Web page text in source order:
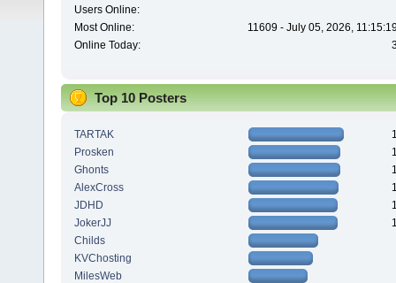
Users Online:
Most Online:
11609 - July 05, 2026,
Online Today:
Top 10 Posters
TARTAK
Prosken
Ghonts
AlexCross
JDHD
JokerJJ
Childs
KVChosting
MilesWeb